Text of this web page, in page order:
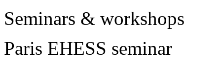
Seminars & workshops
Paris EHESS seminar